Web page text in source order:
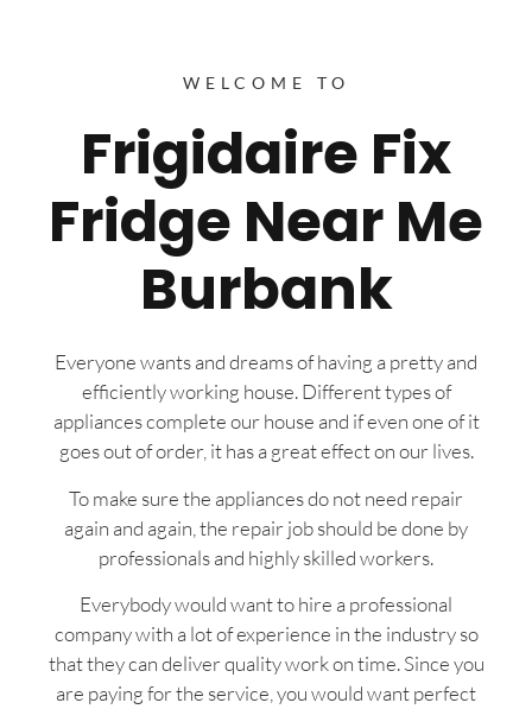
WELCOME TO
Frigidaire Fix
Fridge Near Me
Burbank
Everyone wants and dreams of having a pretty and
efficiently working house. Different types of
appliances complete our house and if even one of it
goes out of order, it has a great effect on our lives.
To make sure the appliances do not need repair
again and again, the repair job should be done by
professionals and highly skilled workers.
Everybody would want to hire a professional
company with a lot of experience in the industry so
that they can deliver quality work on time. Since you
are paying for the service, you would want perfect